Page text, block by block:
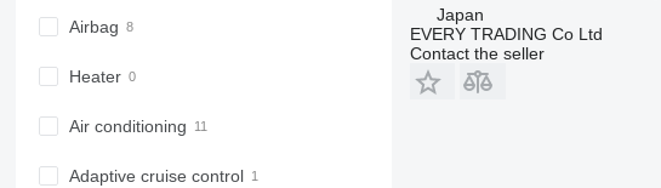
Airbag
Heater
Air conditioning
Adaptive cruise control
Japan
EVERY TRADING Co Ltd
Contact the seller